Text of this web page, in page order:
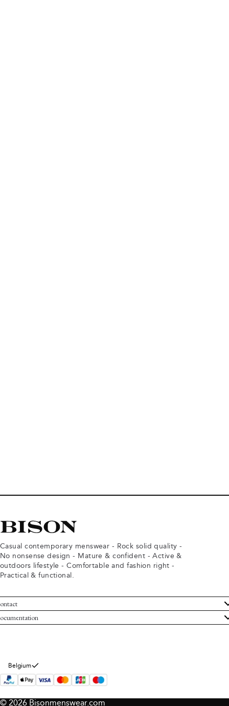
Casual contemporary menswear - Rock solid quality -
No nonsense design - Mature & confident - Active &
outdoors lifestyle - Comfortable and fashion right -
Practical & functional.
Service
Bison
and conditions
policy
Belgium
© 2026 Bisonmenswear.com